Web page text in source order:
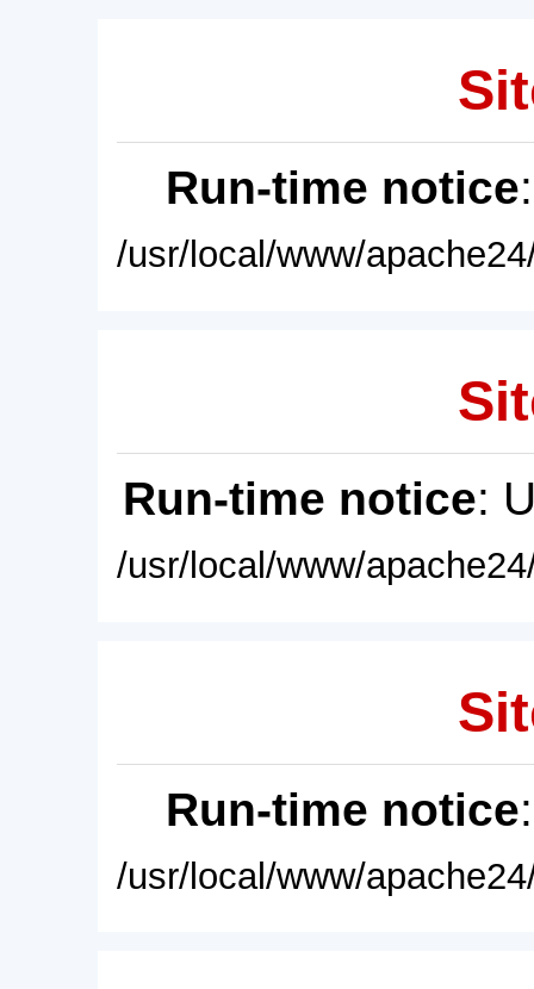
Run-time notice
/usr/local/www/
Run-time notice:
/usr/local/www/
Run-time notice
/usr/local/www/